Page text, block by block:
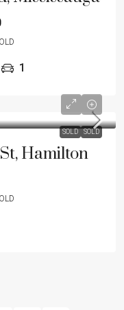
1
SOLD SOLD
Hamilton